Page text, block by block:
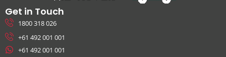
Get in Touch
1800 318 026
+61 492 001 001
+61 492 001 001